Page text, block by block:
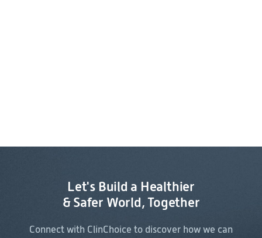
Let's Build a Healthier
& Safer World, Together
Connect with ClinChoice to discover how we can